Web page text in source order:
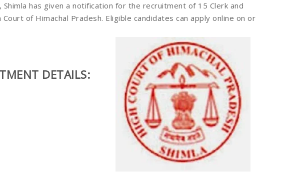
has given a notification for the recruitment of 15 Clerk and
of Himachal Pradesh. Eligible candidates can apply online on or
DETAILS: